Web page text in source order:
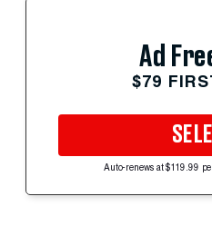
Ad
$79
Auto-renews at $119.99